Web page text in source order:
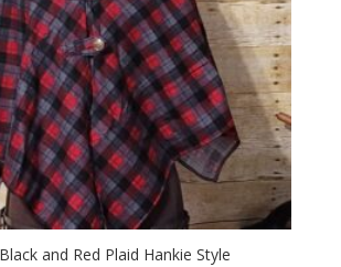
and Red Plaid Hankie Style